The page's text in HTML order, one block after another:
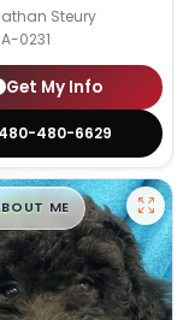
Steury
0231
Get My Info
480-6629
█99ME